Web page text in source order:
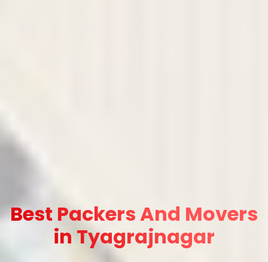
Best Packers And Movers
in Tyagrajnagar